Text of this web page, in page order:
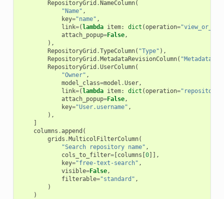
RepositoryGrid .NameColumn(
"Name" ,
key="name" ,
link=(lambda item: dict (operation=
attach_popup=False,
),
RepositoryGrid .TypeColumn( "Type" ),
RepositoryGrid .MetadataRevisionColumn(
RepositoryGrid .UserColumn(
"Owner" ,
model_class=model .User,
link=(lambda item: dict (operation=
attach_popup=False,
key="User.username" ,
),
]
columns .append (
grids .MulticolFilterColumn(
"Search repository name" ,
cols_to_filter=[columns [0]],
key="free-text-search" ,
visible=False,
filterable="standard" ,
)
)